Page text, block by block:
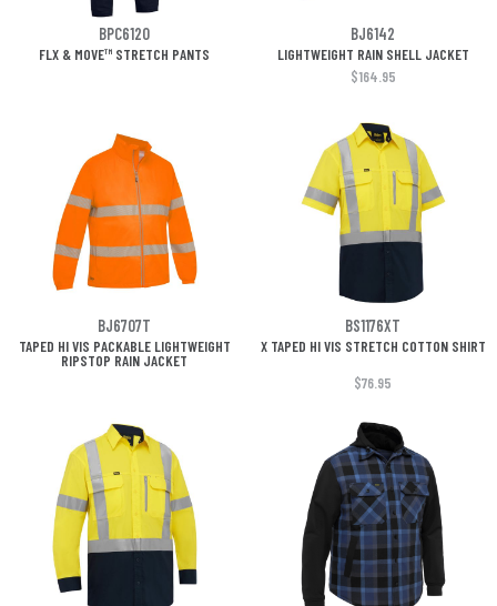
BPC6120 BJ6142
FLX & MOVE™ STRETCH PANTS
LIGHTWEIGHT RAIN SHELL JACKET
$164.95
BJ6707T BS1176XT
TAPED HI VIS PACKABLE LIGHTWEIGHT
RIPSTOP RAIN JACKET
X TAPED HI VIS STRETCH COTTON SHIRT
$76.95